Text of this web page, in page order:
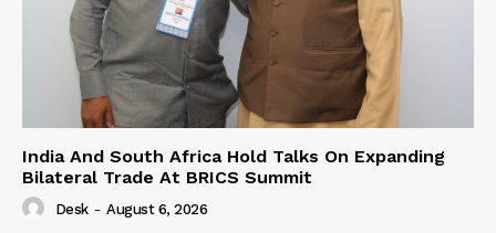
India And South Africa Hold Talks On Expanding
Bilateral Trade At BRICS Summit
Desk - August 6, 2026